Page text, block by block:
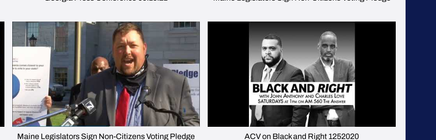
Maine Legislators Sign Non-Citizens Voting Pledge ACV on Black and Right 1252020